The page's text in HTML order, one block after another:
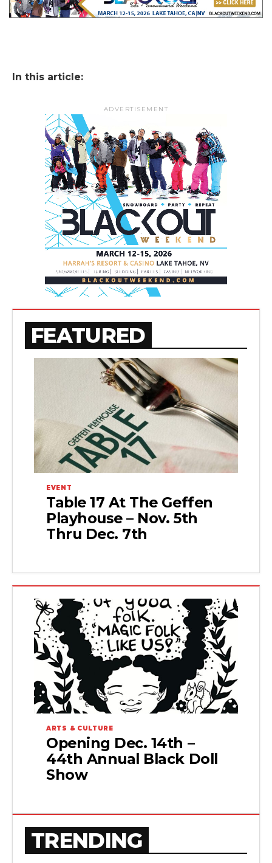
In this article:
ADVERTISEMENT
FEATURED
EVENT
Table 17 At The Geffen
Playhouse – Nov. 5th
Thru Dec. 7th
ARTS & CULTURE
Opening Dec. 14th –
44th Annual Black Doll
Show
TRENDING